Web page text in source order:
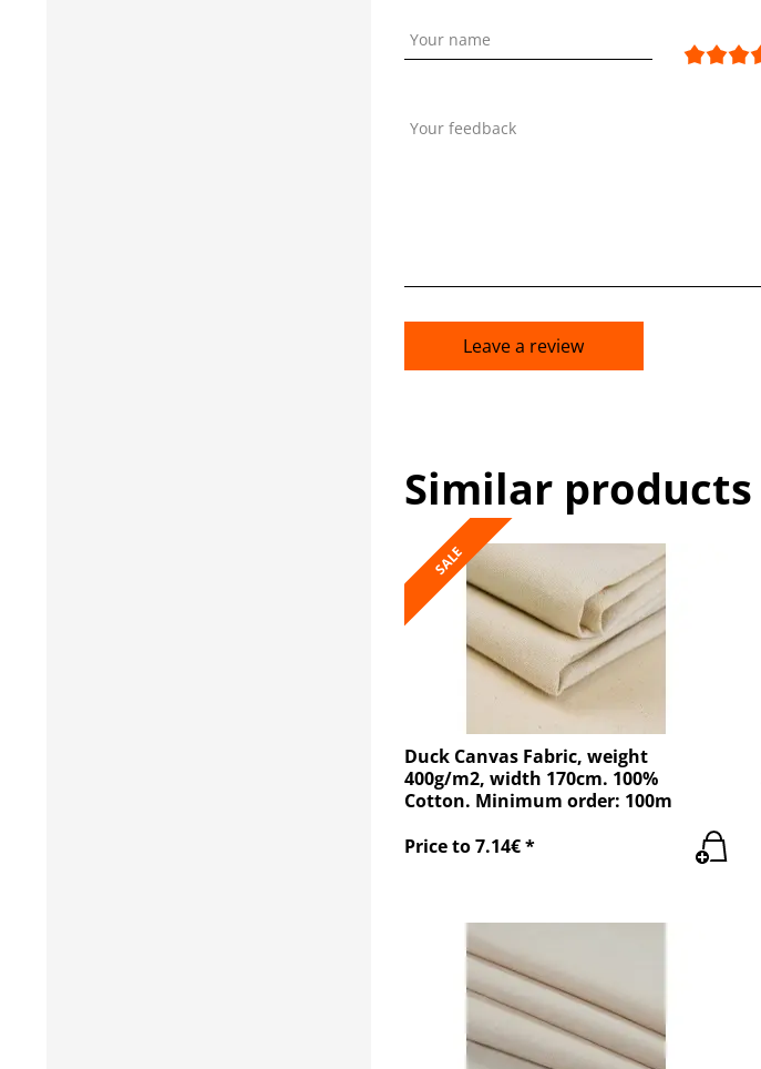
Your name
Your feedback
Leave a review
Similar
SALE
Duck Canvas Fabric, weight
400g/m2, width 170cm. 100%
Cotton. Minimum order: 100m
Price to 7.14€ *